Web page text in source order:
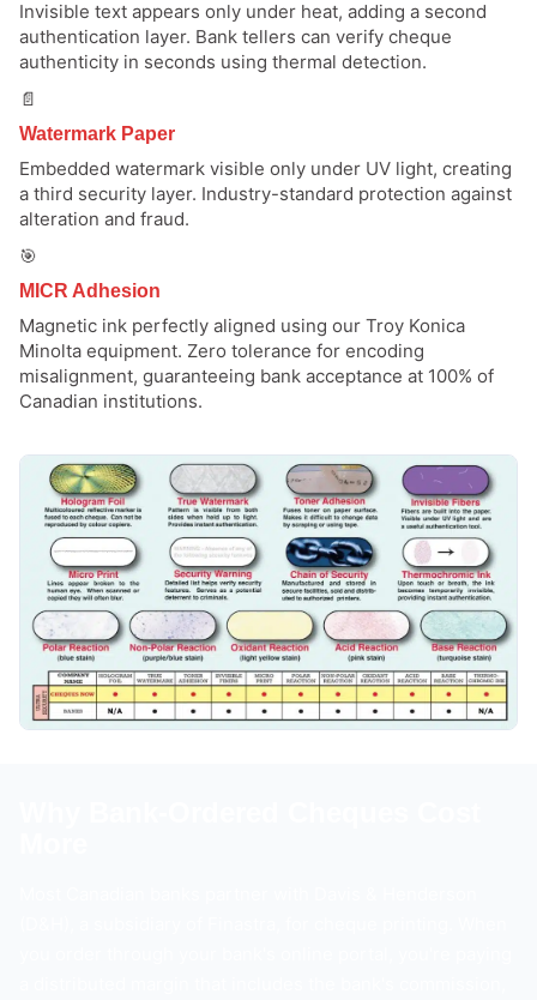
Invisible text appears only under heat, adding a second
authentication layer. Bank tellers can verify cheque
authenticity in seconds using thermal detection.
📄
Watermark Paper
Embedded watermark visible only under UV light, creating
a third security layer. Industry-standard protection against
alteration and fraud.
🎯
MICR Adhesion
Magnetic ink perfectly aligned using our Troy Konica
Minolta equipment. Zero tolerance for encoding
misalignment, guaranteeing bank acceptance at 100% of
Canadian institutions.